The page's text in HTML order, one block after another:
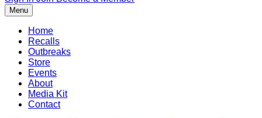
Menu
Home
Recalls
Outbreaks
Store
Events
About
Media Kit
Contact